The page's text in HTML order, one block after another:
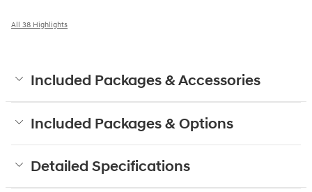
All 38 Highlights
Included Packages & Accessories
Included Packages & Options
Detailed Specifications